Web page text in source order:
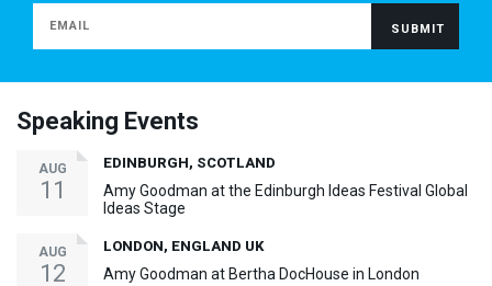
Speaking Events
AUG
11
EDINBURGH, SCOTLAND
Amy Goodman at the Edinburgh Ideas Festival Global
Ideas Stage
AUG
12
LONDON, ENGLAND UK
Amy Goodman at Bertha DocHouse in London